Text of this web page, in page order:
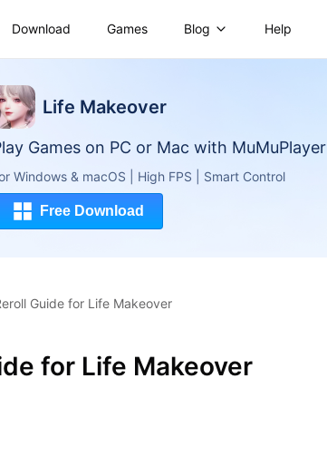
Download Games Blog Help
Life Makeover
Games on PC or Mac with MuMuPlayer
Windows & macOS | High FPS | Smart Control
Free Download
Guide for Life Makeover
for Life Makeover